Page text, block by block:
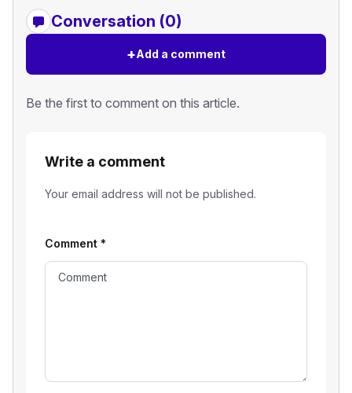
Conversation (0)
+Add a comment
Be the first to comment on this article.
Write a comment
Your email address will not be published.
Comment *